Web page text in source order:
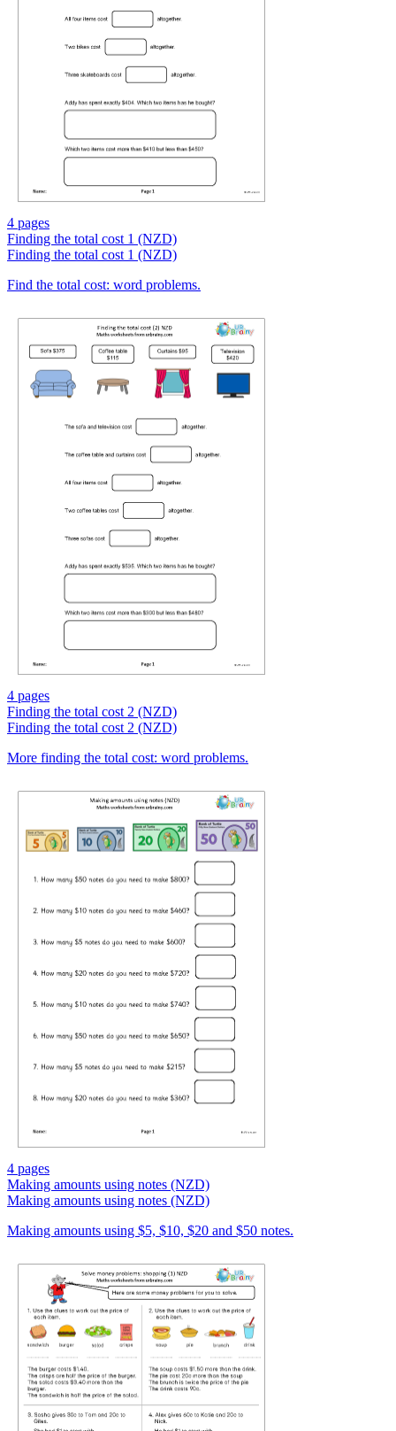
4 pages
Finding the total cost 1 (NZD)
Finding the total cost 1 (NZD)
Find the total cost: word problems.
4 pages
Finding the total cost 2 (NZD)
Finding the total cost 2 (NZD)
More finding the total cost: word problems.
4 pages
Making amounts using notes (NZD)
Making amounts using notes (NZD)
Making amounts using $5, $10, $20 and $50 notes.